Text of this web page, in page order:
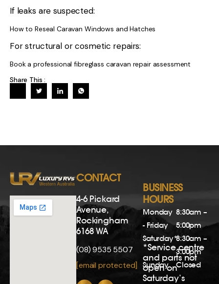
If leaks are suspected:
How to Reseal Caravan Windows and Hatches
For structural or cosmetic repairs:
Book a professional fibreglass caravan repair assessment
Share This :
CONTACT
4-6 Pickard
Avenue,
Rockingham
6168 WA
(08) 9535 5507
[email protected]
BUSINESS
HOURS
Monday
- Friday
8:30am –
5:00pm
Saturday*8:30am –
3:00pm
Sunday
Closed
*Service centre
and parts not
open on
Saturday’s